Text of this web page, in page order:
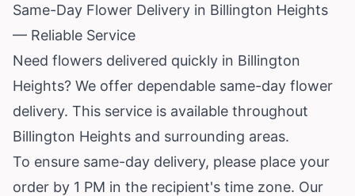
Same-Day Flower Delivery in Billington Heights
— Reliable Service
Need flowers delivered quickly in Billington
Heights? We offer dependable same-day flower
delivery. This service is available throughout
Billington Heights and surrounding areas.
To ensure same-day delivery, please place your
order by 1 PM in the recipient's time zone. Our